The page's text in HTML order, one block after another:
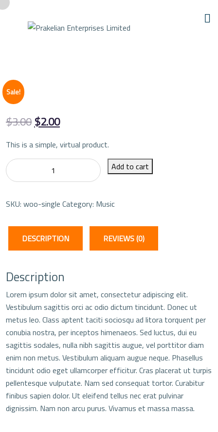
Sale!
$3.00 Original
price
was:
$3.00.
$2.00Current
price
is:
This is a simple, virtual product.
Single
quantity
Add to cart
SKU: woo-single Category: Music
DESCRIPTION REVIEWS (0)
Description
Lorem ipsum dolor sit amet, consectetur adipiscing elit.
Vestibulum sagittis orci ac odio dictum tincidunt. Donec ut
metus leo. Class aptent taciti sociosqu ad litora torquent per
conubia nostra, per inceptos himenaeos. Sed luctus, dui eu
sagittis sodales, nulla nibh sagittis augue, vel porttitor diam
enim non metus. Vestibulum aliquam augue neque. Phasellus
tincidunt odio eget ullamcorper efficitur. Cras placerat ut turpis
pellentesque vulputate. Nam sed consequat tortor. Curabitur
finibus sapien dolor. Ut eleifend tellus nec erat pulvinar
dignissim. Nam non arcu purus. Vivamus et massa massa.